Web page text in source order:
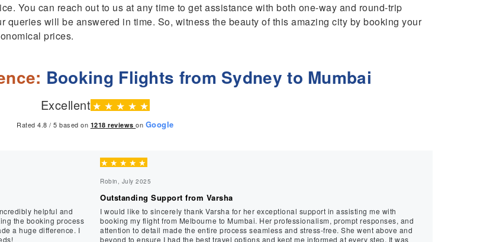
You can reach out to us at any time to get assistance with both one-way and round-trip
queries will be answered in time. So, witness the beauty of this amazing city by booking your
prices.
Booking Flights from Sydney to Mumbai
Excellent★ ★ ★ ★ ★
Rated 4.8 / 5 based on 1218 reviewson Google
helpful and
the booking process
a huge difference. I
★ ★ ★ ★ ★
Robin, July 2025
Outstanding Support from Varsha
I would like to sincerely thank Varsha for her exceptional support in assisting me with
booking my flight from Melbourne to Mumbai. Her professionalism, prompt responses, and
attention to detail made the entire process seamless and stress-free. She went above and
beyond to ensure I had the best travel options and kept me informed at every step. It was